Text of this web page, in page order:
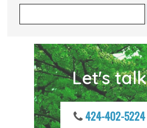
e
Let's talk
424-402-5224